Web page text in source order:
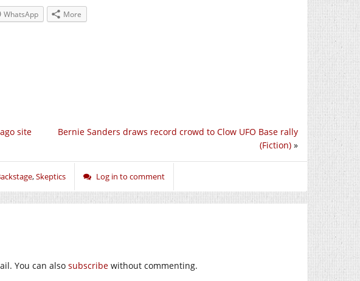
WhatsApp More
Bernie Sanders draws record crowd to Clow UFO Base rally
(Fiction) »
site
,Skeptics Log in to comment
You can also subscribe without commenting.